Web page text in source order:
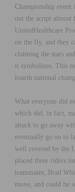
Championship
out the script almost
UnitedHealthcare
on the fly, and they
claiming the stars
it symbolizes. This
fourth national
What everyone did
which did, in fact,
attack to go away
eventually go on to
well covered by the
placed three riders
teammates, Brad
move, and could be